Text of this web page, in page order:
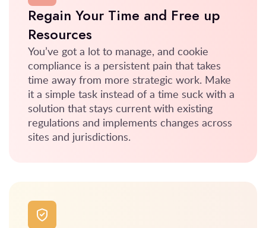
Regain Your Time and Free up
Resources
You’ve got a lot to manage, and cookie
compliance is a persistent pain that takes
time away from more strategic work. Make
it a simple task instead of a time suck with a
solution that stays current with existing
regulations and implements changes across
sites and jurisdictions.